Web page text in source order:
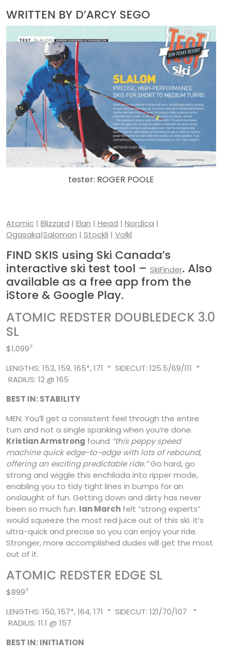
WRITTEN BY D’ARCY SEGO
tester: ROGER POOLE
Atomic | Blizzard | Elan | Head | Nordica |
Ogasaka|Salomon | Stockli | Volkl
FIND SKIS using Ski Canada’s
interactive ski test tool – SkiFinder. Also
available as a free app from the
iStore & Google Play.
ATOMIC REDSTER DOUBLEDECK 3.0
SL
$1,099?
LENGTHS: 153, 159, 165*, 171 * SIDECUT: 125.5/69/111 *
RADIUS: 12 @ 165
BEST IN: STABILITY
MEN: You’ll get a consistent feel through the entire
turn and not a single spanking when you’re done.
Kristian Armstrong found “this peppy speed
machine quick edge-to-edge with lots ofrebound,
offering an exciting predictable ride.”Go hard, go
strong and wiggle this enchilada into ripper mode,
enabling you to tidy tight lines in bumps for an
onslaught of fun. Getting down and dirty has never
been so much fun. Ian March felt “strong experts”
would squeeze the most red juice out of this ski. It’s
ultra-quick and precise so you can enjoy your ride.
Stronger, more accomplished dudes will get the most
out of it.
ATOMIC REDSTER EDGE SL
$899?
LENGTHS: 150, 157*, 164, 171 * SIDECUT: 121/70/107 *
RADIUS: 11.1 @ 157
BEST IN: INITIATION